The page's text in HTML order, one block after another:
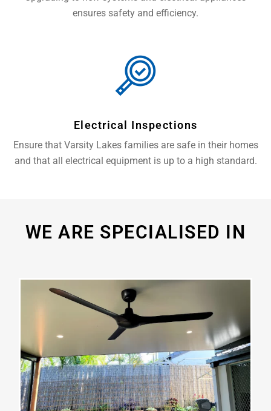
ensures safety and efficiency.
Electrical Inspections
Ensure that Varsity Lakes families are safe in their homes
and that all electrical equipment is up to a high standard.
WE ARE SPECIALISED IN